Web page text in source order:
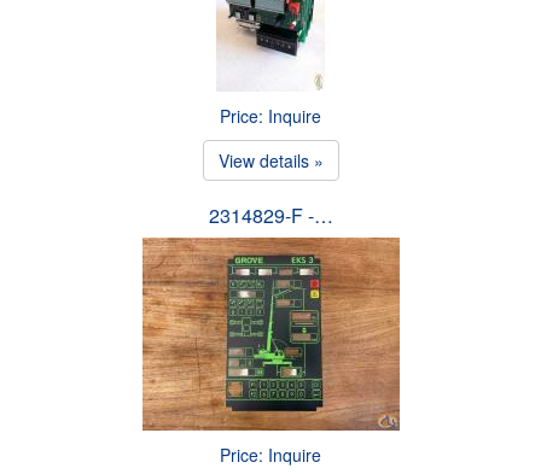
Price: Inquire
View details »
2314829-F -…
Price: Inquire